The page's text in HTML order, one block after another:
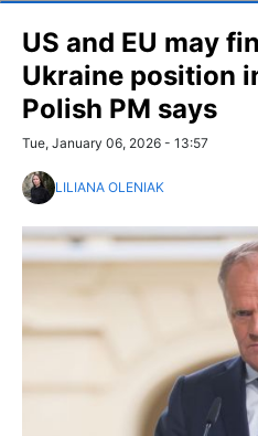
US and EU may
Ukraine position
Polish PM says
Tue, January 06, 2026 - 13:57
LILIANA OLENIAK